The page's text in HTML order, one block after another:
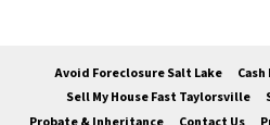
Avoid Foreclosure Salt Lake
Sell My House Fast Taylorsville